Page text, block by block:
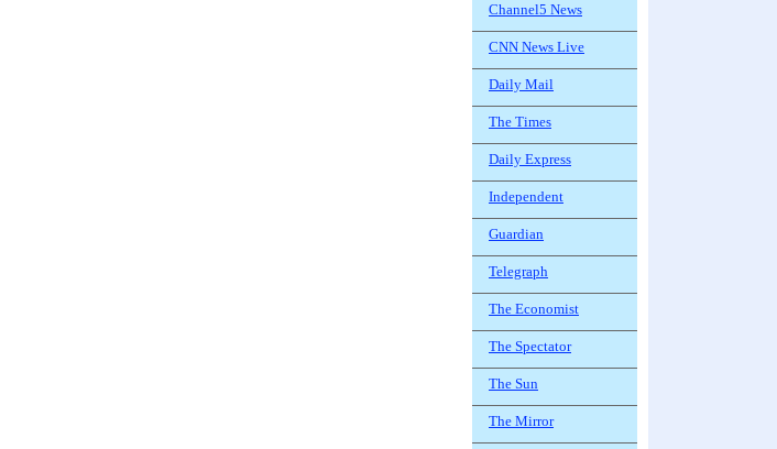
Channel5 News
CNN News Live
Daily Mail
The Times
Daily Express
Independent
Guardian
Telegraph
The Economist
The Spectator
The Sun
The Mirror